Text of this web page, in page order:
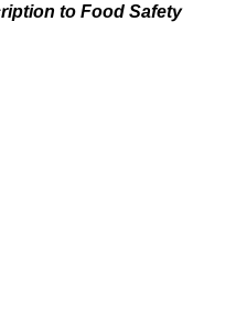
to Food Safety